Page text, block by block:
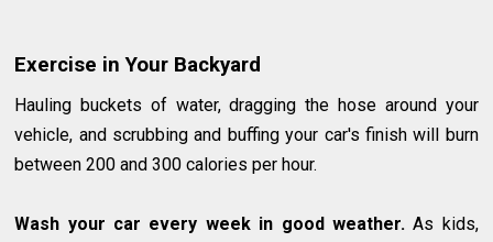
Exercise in Your Backyard
Hauling buckets of water, dragging the hose around your
vehicle, and scrubbing and buffing your car's finish will burn
between 200 and 300 calories per hour.
Wash your car every week in good weather.As kids,